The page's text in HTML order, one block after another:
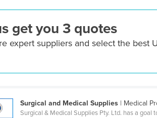
get you 3 quotes
expert suppliers and select the best
Surgical and Medical Supplies | Medical
Surgical & Medical Supplies Pty. Ltd. has a